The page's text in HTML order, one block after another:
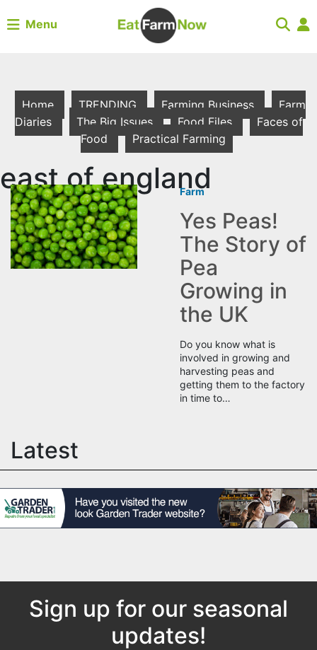
Menu
Home TRENDING Farming Business
Farm
Diaries
The Big Issues Food Files
Faces of
Food
Practical Farming
east of england
Farm
Yes Peas!
The Story of
Pea
Growing in
the UK
Do you know what is
involved in growing and
harvesting peas and
getting them to the factory
in time to…
Latest
Sign up for our seasonal
updates!